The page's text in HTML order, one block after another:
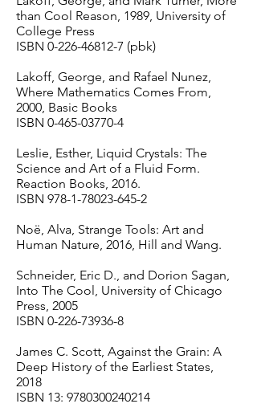
than Cool Reason, 1989, University of
College Press
ISBN 0-226-46812-7 (pbk)
Lakoff, George, and Rafael Nunez,
Where Mathematics Comes From,
2000, Basic Books
ISBN 0-465-03770-4
Leslie, Esther, Liquid Crystals: The
Science and Art of a Fluid Form.
Reaction Books, 2016.
ISBN 978-1-78023-645-2
Noë, Alva, Strange Tools: Art and
Human Nature, 2016, Hill and Wang.
Schneider, Eric D., and Dorion Sagan,
Into The Cool, University of Chicago
Press, 2005
ISBN 0-226-73936-8
James C. Scott, Against the Grain: A
Deep History of the Earliest States,
2018
ISBN 13: 9780300240214